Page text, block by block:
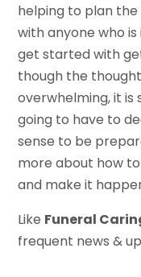
helping to plan
with anyone who
get started with
though the
overwhelming, it
going to have to
sense to be
more about how
and make it
Like Funeral
frequent news &